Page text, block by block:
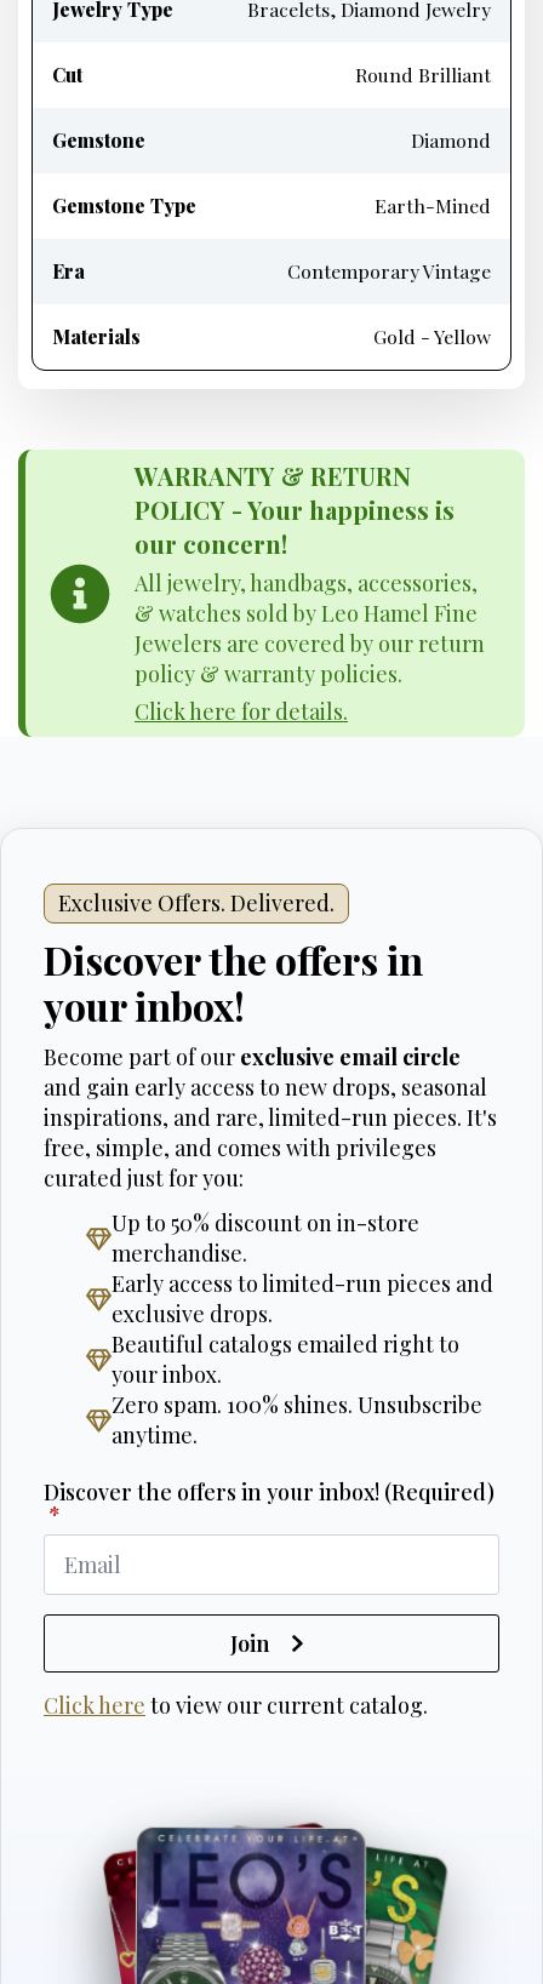
Jewelry Type Bracelets, Diamond Jewelry
Cut Round Brilliant
Gemstone Diamond
Gemstone Type Earth-Mined
Era Contemporary Vintage
Materials Gold - Yellow
WARRANTY & RETURN
POLICY - Your happiness is
our concern!
All jewelry, handbags, accessories,
& watches sold by Leo Hamel Fine
Jewelers are covered by our return
policy & warranty policies.
Click here for details.
Exclusive Offers. Delivered.
Discover the offers in
your inbox!
Become part of our exclusive email circle
and gain early access to new drops, seasonal
inspirations, and rare, limited-run pieces. It's
free, simple, and comes with privileges
curated just for you:
Up to 50% discount on in-store
merchandise.
Early access to limited-run pieces and
exclusive drops.
Beautiful catalogs emailed right to
your inbox.
Zero spam. 100% shines. Unsubscribe
anytime.
Discover the offers in your inbox! (Required)
*
Join
Click here to view our current catalog.